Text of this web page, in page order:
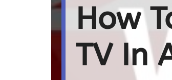
How
TV In